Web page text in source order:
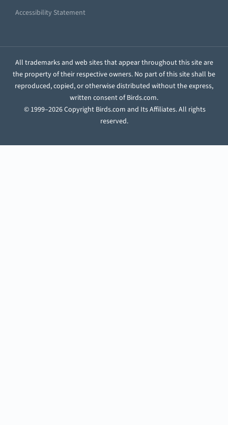
Accessibility Statement
All trademarks and web sites that appear throughout this site are
the property of their respective owners. No part of this site shall be
reproduced, copied, or otherwise distributed without the express,
written consent of Birds.com.
© 1999–2026 Copyright Birds.com and Its Affiliates. All rights
reserved.